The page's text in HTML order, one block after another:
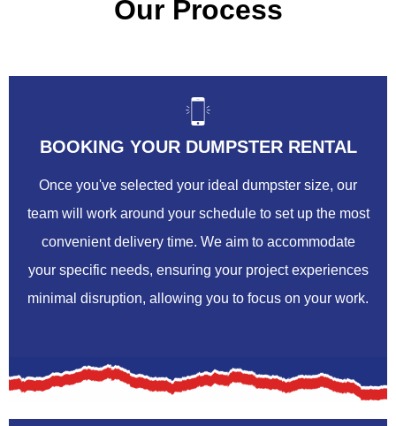
Our Process
BOOKING YOUR DUMPSTER RENTAL
Once you've selected your ideal dumpster size, our
team will work around your schedule to set up the most
convenient delivery time. We aim to accommodate
your specific needs, ensuring your project experiences
minimal disruption, allowing you to focus on your work.